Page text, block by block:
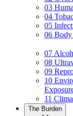
03
04
05
06 Body
07
08
09
10
11
The Burden